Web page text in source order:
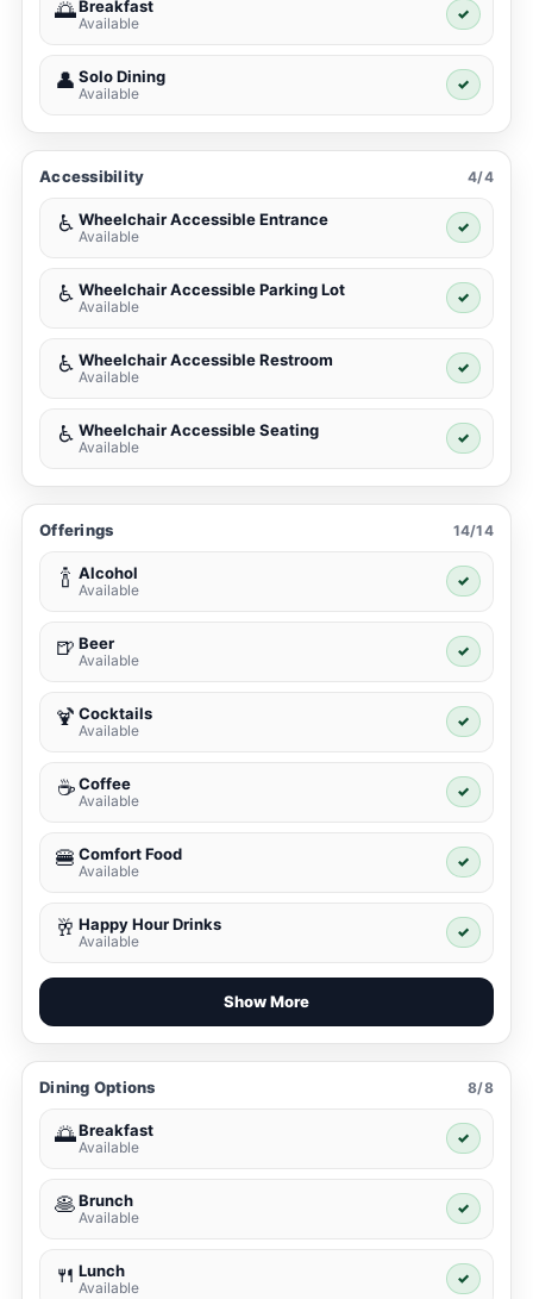
🌅Breakfast
Available
✓
👤 Solo Dining
Available
✓
Accessibility 4/4
♿ Wheelchair Accessible Entrance
Available
✓
♿ Wheelchair Accessible Parking Lot
Available
✓
♿ Wheelchair Accessible Restroom
Available
✓
♿ Wheelchair Accessible Seating
Available
✓
Offerings 14/14
🍾 Alcohol
Available
✓
🍺 Beer
Available
✓
🍹 Cocktails
Available
✓
☕ Coffee
Available
✓
🍔 Comfort Food
Available
✓
🥂 Happy Hour Drinks
Available
✓
Show More
Dining Options 8/8
🌅Breakfast
Available
✓
🥞Brunch
Available
✓
🍴 Lunch
Available
✓